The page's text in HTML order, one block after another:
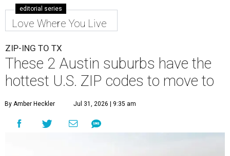
editorial series
Love Where You Live
ZIP-ING TO TX
These 2 Austin suburbs have the
hottest U.S. ZIP codes to move to
By Amber Heckler Jul 31, 2026 | 9:35 am